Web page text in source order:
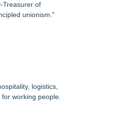
Treasurer of
unionism."
logistics,
working people.